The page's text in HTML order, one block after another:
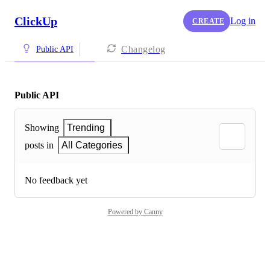
ClickUp CREATE Log in
Public API Changelog
Public API
Showing
Trending
posts in
All Categories
No feedback yet
Powered by Canny